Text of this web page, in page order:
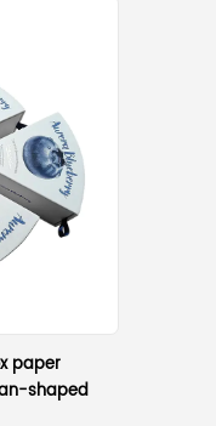
B2B buyers
box height
products